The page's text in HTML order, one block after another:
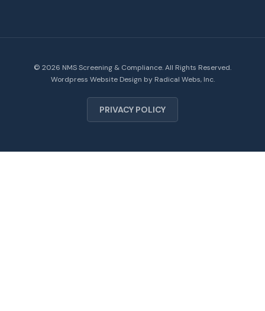
© 2026 NMS Screening & Compliance. All Rights Reserved.
Wordpress Website Design by Radical Webs, Inc.
PRIVACY POLICY